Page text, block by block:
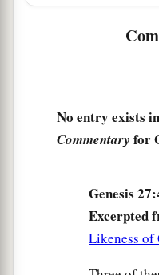
two choice kids of
Then you shall
may eatit,and that
And Jacob said
Esau my brother
No entry exists
Commentary for
Genesis
Excerpted
Likeness of